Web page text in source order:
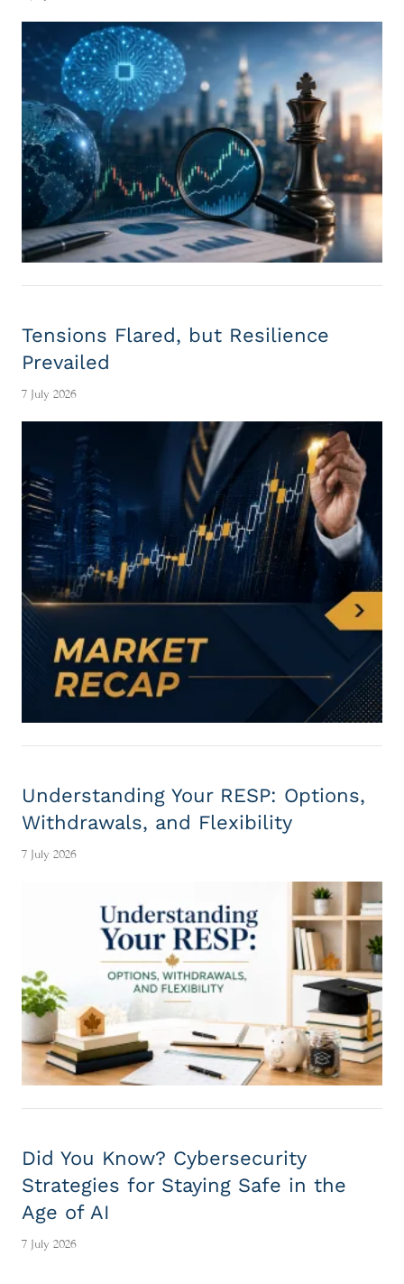
Tensions Flared, but Resilience
Prevailed
7 July 2026
Understanding Your RESP: Options,
Withdrawals, and Flexibility
7 July 2026
Did You Know? Cybersecurity
Strategies for Staying Safe in the
Age of AI
7 July 2026